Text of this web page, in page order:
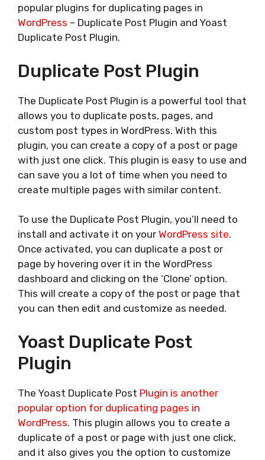
popular plugins for duplicating pages in
WordPress – Duplicate Post Plugin and Yoast
Duplicate Post Plugin.
Duplicate Post Plugin
The Duplicate Post Plugin is a powerful tool that
allows you to duplicate posts, pages, and
custom post types in WordPress. With this
plugin, you can create a copy of a post or page
with just one click. This plugin is easy to use and
can save you a lot of time when you need to
create multiple pages with similar content.
To use the Duplicate Post Plugin, you’ll need to
install and activate it on your WordPress site.
Once activated, you can duplicate a post or
page by hovering over it in the WordPress
dashboard and clicking on the ‘Clone’ option.
This will create a copy of the post or page that
you can then edit and customize as needed.
Yoast Duplicate Post
Plugin
The Yoast Duplicate Post Plugin is another
popular option for duplicating pages in
WordPress. This plugin allows you to create a
duplicate of a post or page with just one click,
and it also gives you the option to customize